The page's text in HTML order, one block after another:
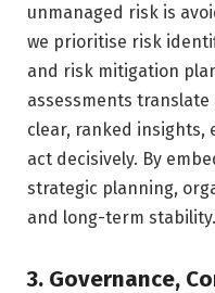
unmanaged risk is
we prioritise risk
and risk mitigation
assessments
clear, ranked insights,
act decisively. By
strategic planning,
and long-term stability.
3. Governance,